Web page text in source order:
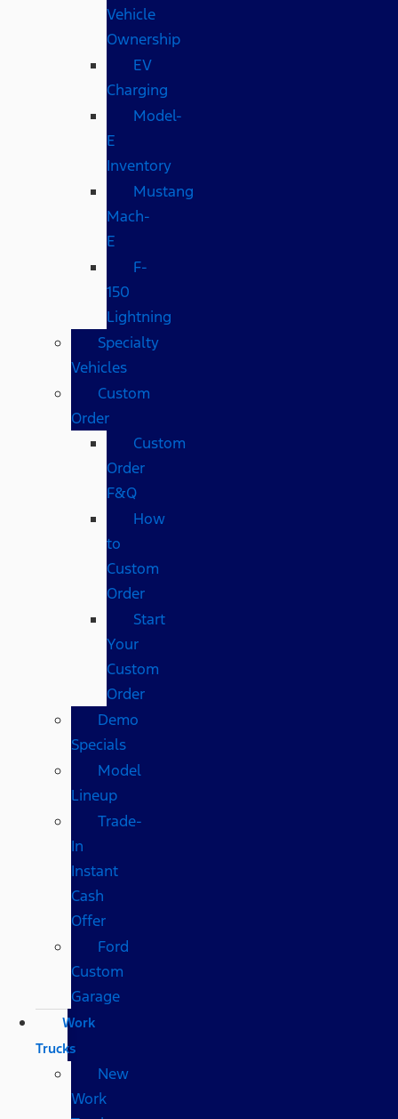
Vehicle
Ownership
EV
Charging
Model-
E
Inventory
Mustang
Mach-
E
F-
150
Lightning
Specialty
Vehicles
Custom
Order
Custom
Order
F&Q
How
to
Custom
Order
Start
Your
Custom
Order
Demo
Specials
Model
Lineup
Trade-
In
Instant
Cash
Offer
Ford
Custom
Garage
Work
Trucks
New
Work